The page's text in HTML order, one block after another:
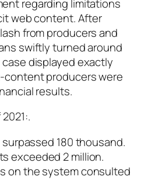
regarding limitations
web content. After
from producers and
swiftly turned around
displayed exactly
content producers were
results.
180 thousand.
exceeded 2 million.
on the system consulted